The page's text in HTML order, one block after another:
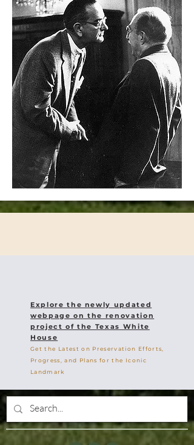
Explore the newly updated
webpage on the renovation
project of the Texas White
House
Get the Latest on Preservation Efforts,
Progress, and Plans for the Iconic
Landmark